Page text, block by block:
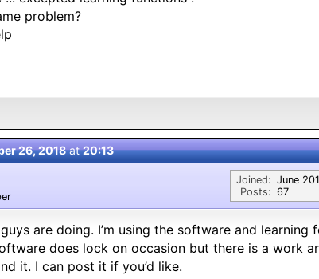
problem?
26, 2018at20:13
Joined:
Posts:
June
67
are doing. I’m using the software and learning
does lock on occasion but there is a work
it. I can post it if you’d like.